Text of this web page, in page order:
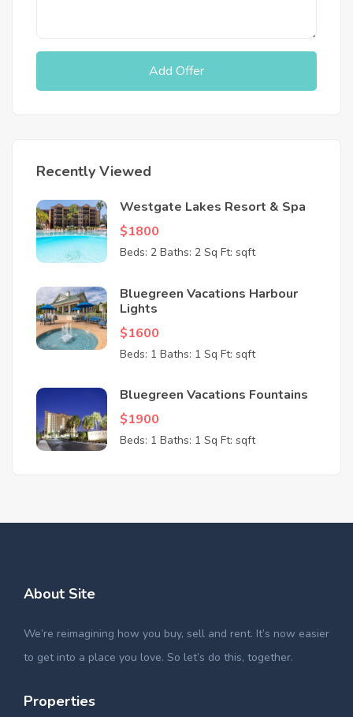
Add Offer
Recently Viewed
Westgate Lakes Resort & Spa
$1800
Beds: 2 Baths: 2 Sq Ft: sqft
Bluegreen Vacations Harbour
Lights
$1600
Beds: 1 Baths: 1 Sq Ft: sqft
Bluegreen Vacations Fountains
$1900
Beds: 1 Baths: 1 Sq Ft: sqft
About Site
We’re reimagining how you buy, sell and rent. It’s now easier
to get into a place you love. So let’s do this, together.
Properties